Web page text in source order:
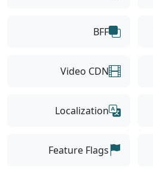
BFF
Video CDN
Localization
Feature Flags